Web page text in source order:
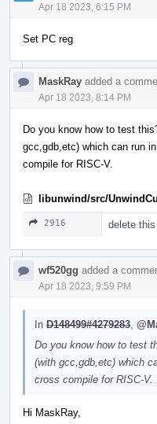
Apr 18 2023, 6:15 PM
Set PC reg
MaskRay added a
Apr 18 2023, 8:14 PM
Do you know how to test
gcc,gdb,etc) which can run
compile for RISC-V.
libunwind/src/
2916 delete
wf520gg added a
Apr 18 2023, 9:59 PM
In D148499#4279283
Do you know how to test
(with gcc,gdb,etc) which
cross compile for RISC-V.
Hi MaskRay,